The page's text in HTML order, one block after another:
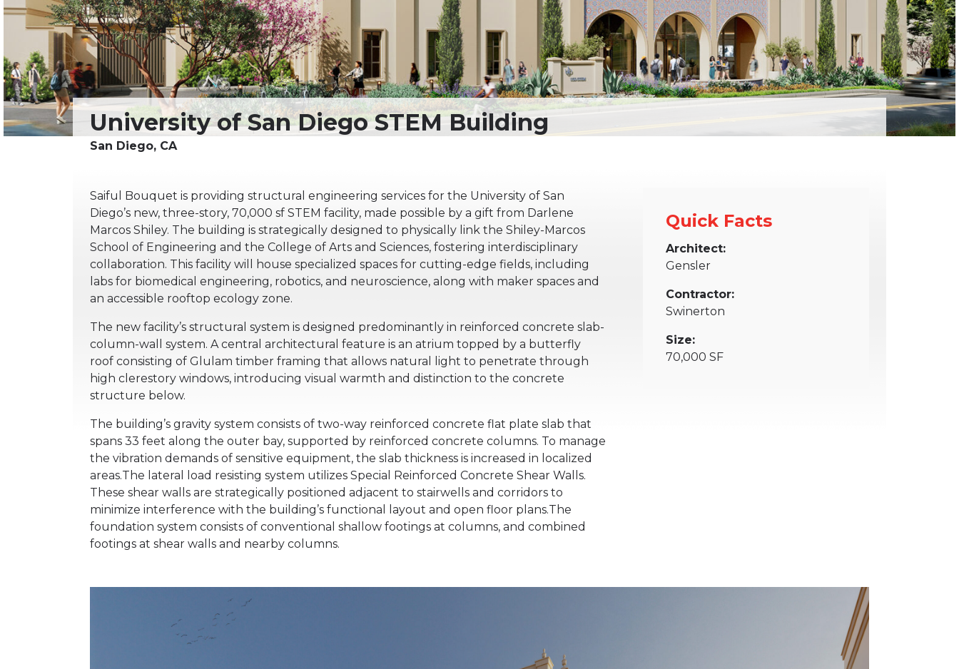
Saiful Bouquet is providing structural engineering services for the University of San
Diego’s new, three-story, 70,000 sf STEM facility, made possible by a gift from Darlene
Marcos Shiley. The building is strategically designed to physically link the Shiley-Marcos
School of Engineering and the College of Arts and Sciences, fostering interdisciplinary
collaboration. This facility will house specialized spaces for cutting-edge fields, including
labs for biomedical engineering, robotics, and neuroscience, along with maker spaces and
an accessible rooftop ecology zone.
The new facility’s structural system is designed predominantly in reinforced concrete slab-
column-wall system. A central architectural feature is an atrium topped by a butterfly
roof consisting of Glulam timber framing that allows natural light to penetrate through
high clerestory windows, introducing visual warmth and distinction to the concrete
structure below.
The building’s gravity system consists of two-way reinforced concrete flat plate slab that
spans 33 feet along the outer bay, supported by reinforced concrete columns. To manage
the vibration demands of sensitive equipment, the slab thickness is increased in localized
areas.The lateral load resisting system utilizes Special Reinforced Concrete Shear Walls.
These shear walls are strategically positioned adjacent to stairwells and corridors to
minimize interference with the building’s functional layout and open floor plans.The
foundation system consists of conventional shallow footings at columns, and combined
footings at shear walls and nearby columns.
Quick Facts
Architect:
Gensler
Contractor:
Swinerton
Size:
70,000 SF